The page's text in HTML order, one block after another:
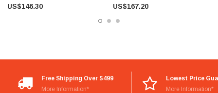
US$146.30 US$167.20
Free Shipping Over $499
More Information*
Lowest Price
More Information*